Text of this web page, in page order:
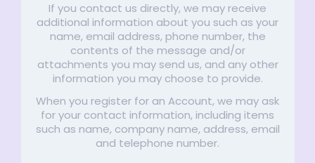
If you contact us directly, we may receive
additional information about you such as your
name, email address, phone number, the
contents of the message and/or
attachments you may send us, and any other
information you may choose to provide.
When you register for an Account, we may ask
for your contact information, including items
such as name, company name, address, email
and telephone number.